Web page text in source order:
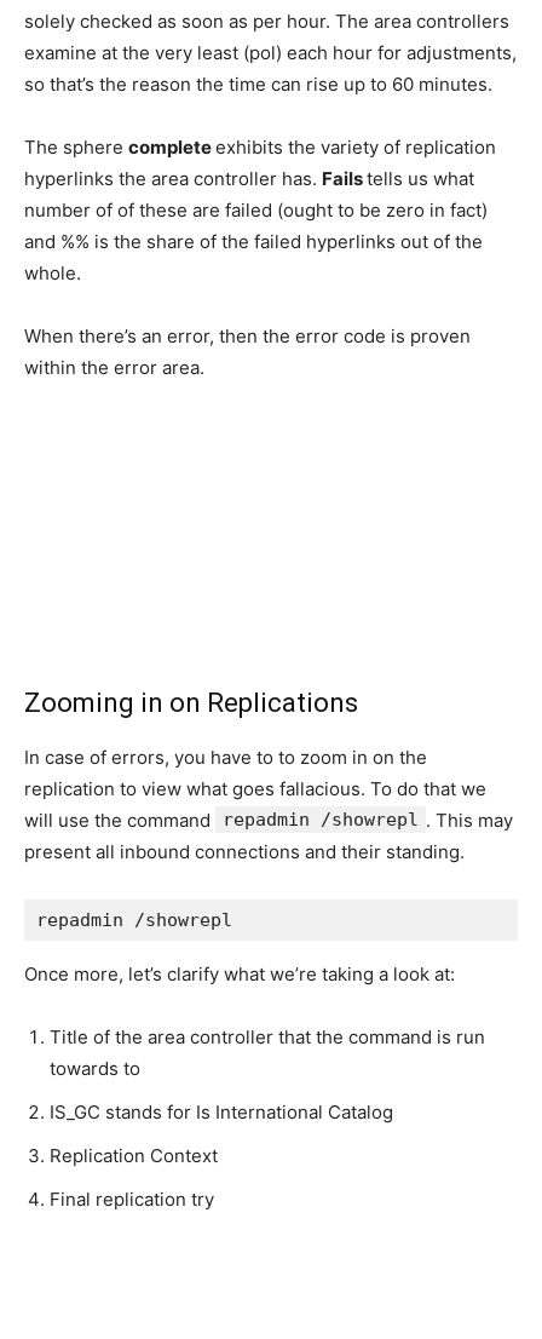
solely checked as soon as per hour. The area controllers
examine at the very least (pol) each hour for adjustments,
so that’s the reason the time can rise up to 60 minutes.
The sphere completeexhibits the variety of replication
hyperlinks the area controller has. Failstells us what
number of of these are failed (ought to be zero in fact)
and %% is the share of the failed hyperlinks out of the
whole.
When there’s an error, then the error code is proven
within the error area.
Zooming in on Replications
In case of errors, you have to to zoom in on the
replication to view what goes fallacious. To do that we
will use the command
repadmin /showrepl . This may
present all inbound connections and their standing.
repadmin /showrepl
Once more, let’s clarify what we’re taking a look at:
Title of the area controller that the command is run
towards to
IS_GC stands for Is International Catalog
Replication Context
Final replication try